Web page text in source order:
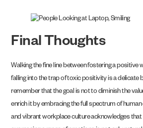
Final Thoughts
Walking the fine line between fostering a positive
falling into the trap of toxic positivity is a delicate
remember that the goal is not to diminish the
enrich it by embracing the full spectrum of
and vibrant workplace culture acknowledges that